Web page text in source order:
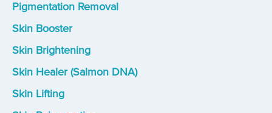
Pigmentation Removal
Skin Booster
Skin Brightening
Skin Healer (Salmon DNA)
Skin Lifting